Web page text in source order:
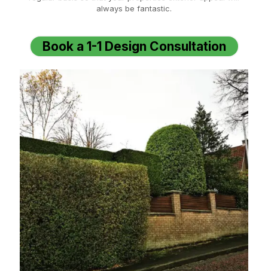
always be fantastic.
Book a 1-1 Design Consultation